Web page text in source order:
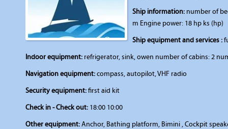
Ship information: number of
m Engine power: 18 hp ks (hp)
Ship equipment and services :
Indoor equipment: refrigerator, sink, owen number of cabins: 2
Navigation equipment:compass, autopilot, VHF radio
Security equipment:first aid kit
Check in - Check out: 18:00 10:00
Other equipment:Anchor, Bathing platform, Bimini , Cockpit